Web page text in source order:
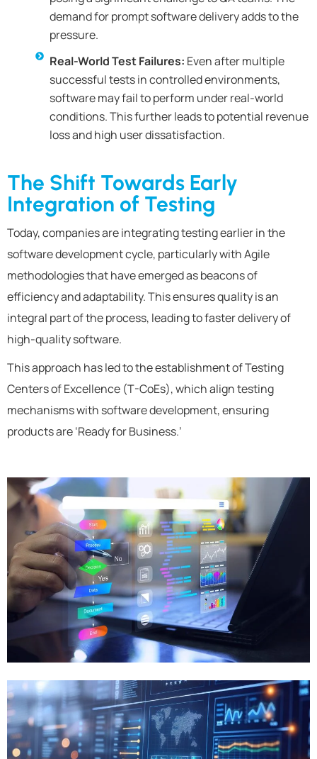
demand for prompt software delivery adds to the
pressure.
Real-World Test Failures: Even after multiple
successful tests in controlled environments,
software may fail to perform under real-world
conditions. This further leads to potential revenue
loss and high user dissatisfaction.
The Shift Towards Early
Integration of Testing
Today, companies are integrating testing earlier in the
software development cycle, particularly with Agile
methodologies that have emerged as beacons of
efficiency and adaptability. This ensures quality is an
integral part of the process, leading to faster delivery of
high-quality software.
This approach has led to the establishment of Testing
Centers of Excellence (T-CoEs), which align testing
mechanisms with software development, ensuring
products are ‘Ready for Business.’